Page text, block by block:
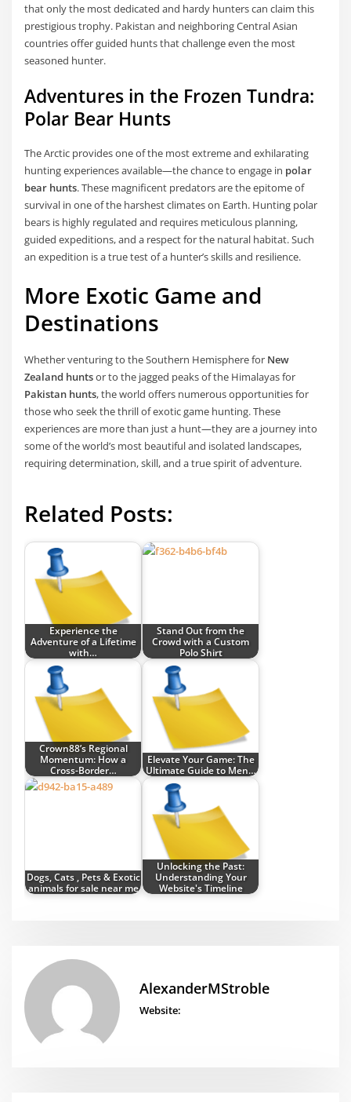
that only the most dedicated and hardy hunters can claim this
prestigious trophy. Pakistan and neighboring Central Asian
countries offer guided hunts that challenge even the most
seasoned hunter.
Adventures in the Frozen Tundra:
Polar Bear Hunts
The Arctic provides one of the most extreme and exhilarating
hunting experiences available—the chance to engage in polar
bear hunts. These magnificent predators are the epitome of
survival in one of the harshest climates on Earth. Hunting polar
bears is highly regulated and requires meticulous planning,
guided expeditions, and a respect for the natural habitat. Such
an expedition is a true test of a hunter’s skills and resilience.
More Exotic Game and
Destinations
Whether venturing to the Southern Hemisphere for New
Zealand huntsor to the jagged peaks of the Himalayas for
Pakistan hunts, the world offers numerous opportunities for
those who seek the thrill of exotic game hunting. These
experiences are more than just a hunt—they are a journey into
some of the world’s most beautiful and isolated landscapes,
requiring determination, skill, and a true spirit of adventure.
Related Posts:
Experience the
Adventure of a Lifetime
with…
Stand Out from the
Crowd with a Custom
Polo Shirt
Crown88’s Regional
Momentum: How a
Cross-Border…
Elevate Your Game: The
Ultimate Guide to Men…
Dogs, Cats , Pets & Exotic
animals for sale near me
Unlocking the Past:
Understanding Your
Website's Timeline
AlexanderMStroble
Website: